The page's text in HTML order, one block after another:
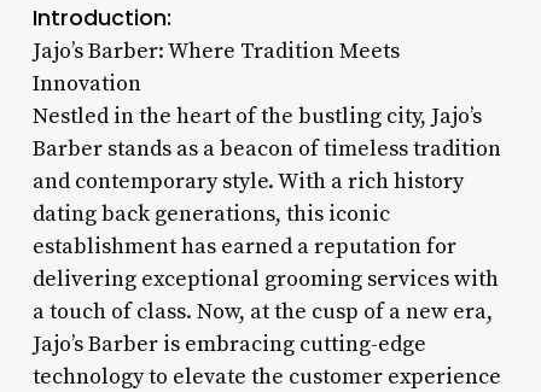
Introduction:
Jajo’s Barber: Where Tradition Meets
Innovation
Nestled in the heart of the bustling city, Jajo’s
Barber stands as a beacon of timeless tradition
and contemporary style. With a rich history
dating back generations, this iconic
establishment has earned a reputation for
delivering exceptional grooming services with
a touch of class. Now, at the cusp of a new era,
Jajo’s Barber is embracing cutting-edge
technology to elevate the customer experience